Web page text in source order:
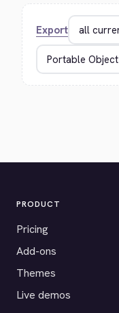
Export
PRODUCT
Pricing
Add-ons
Themes
Live demos